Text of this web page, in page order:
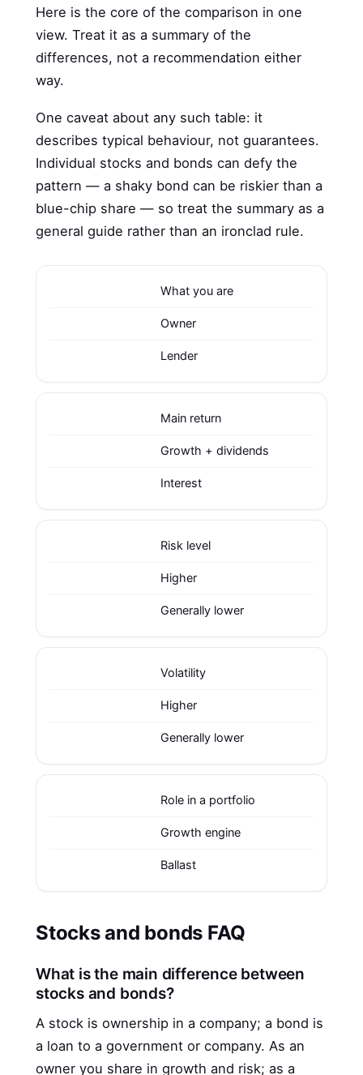
Here is the core of the comparison in one
view. Treat it as a summary of the
differences, not a recommendation either
way.
One caveat about any such table: it
describes typical behaviour, not guarantees.
Individual stocks and bonds can defy the
pattern — a shaky bond can be riskier than a
blue-chip share — so treat the summary as a
general guide rather than an ironclad rule.
What you are
Owner
Lender
Main return
Growth + dividends
Interest
Risk level
Higher
Generally lower
Volatility
Higher
Generally lower
Role in a portfolio
Growth engine
Ballast
Stocks and bonds FAQ
What is the main difference between
stocks and bonds?
A stock is ownership in a company; a bond is
a loan to a government or company. As an
owner you share in growth and risk; as a